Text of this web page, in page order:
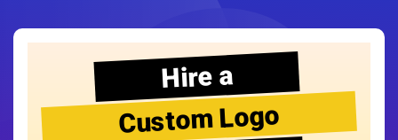
Hire a
Custom Logo